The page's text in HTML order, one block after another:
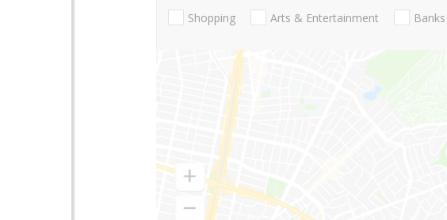
Shopping Arts & Entertainment Banks